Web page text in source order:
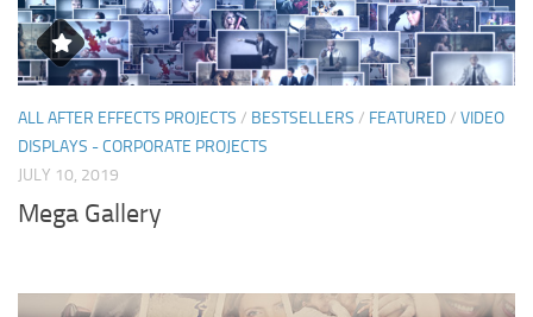
ALL AFTER EFFECTS PROJECTS / BESTSELLERS / FEATURED/ VIDEO
DISPLAYS - CORPORATE PROJECTS
JULY 10, 2019
Mega Gallery